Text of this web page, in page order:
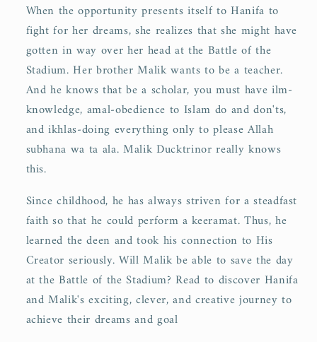
When the opportunity presents itself to Hanifa to
fight for her dreams, she realizes that she might have
gotten in way over her head at the Battle of the
Stadium. Her brother Malik wants to be a teacher.
And he knows that be a scholar, you must have ilm-
knowledge, amal-obedience to Islam do and don'ts,
and ikhlas-doing everything only to please Allah
subhana wa ta ala. Malik Ducktrinor really knows
this.
Since childhood, he has always striven for a steadfast
faith so that he could perform a keeramat. Thus, he
learned the deen and took his connection to His
Creator seriously. Will Malik be able to save the day
at the Battle of the Stadium? Read to discover Hanifa
and Malik's exciting, clever, and creative journey to
achieve their dreams and goal